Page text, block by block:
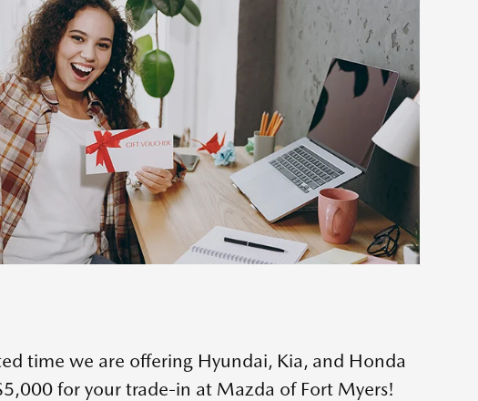
time we are offering Hyundai, Kia, and Honda
for your trade-in at Mazda of Fort Myers!